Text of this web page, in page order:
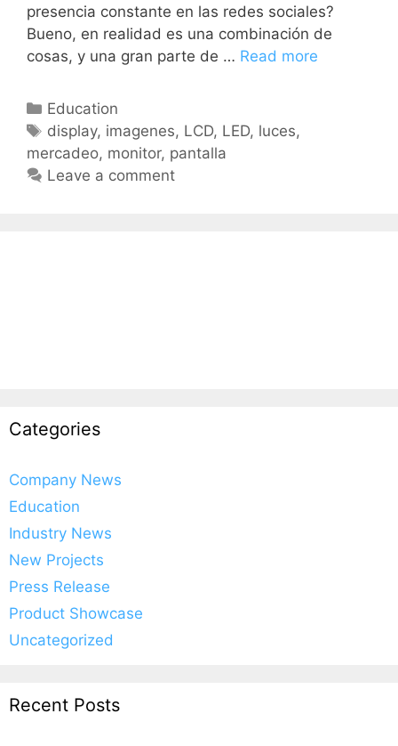
presencia constante en las redes sociales?
Bueno, en realidad es una combinación de
cosas, y una gran parte de … Read more
Education
display, imagenes, LCD, LED, luces,
mercadeo, monitor, pantalla
Leave a comment
Categories
Company News
Education
Industry News
New Projects
Press Release
Product Showcase
Uncategorized
Recent Posts